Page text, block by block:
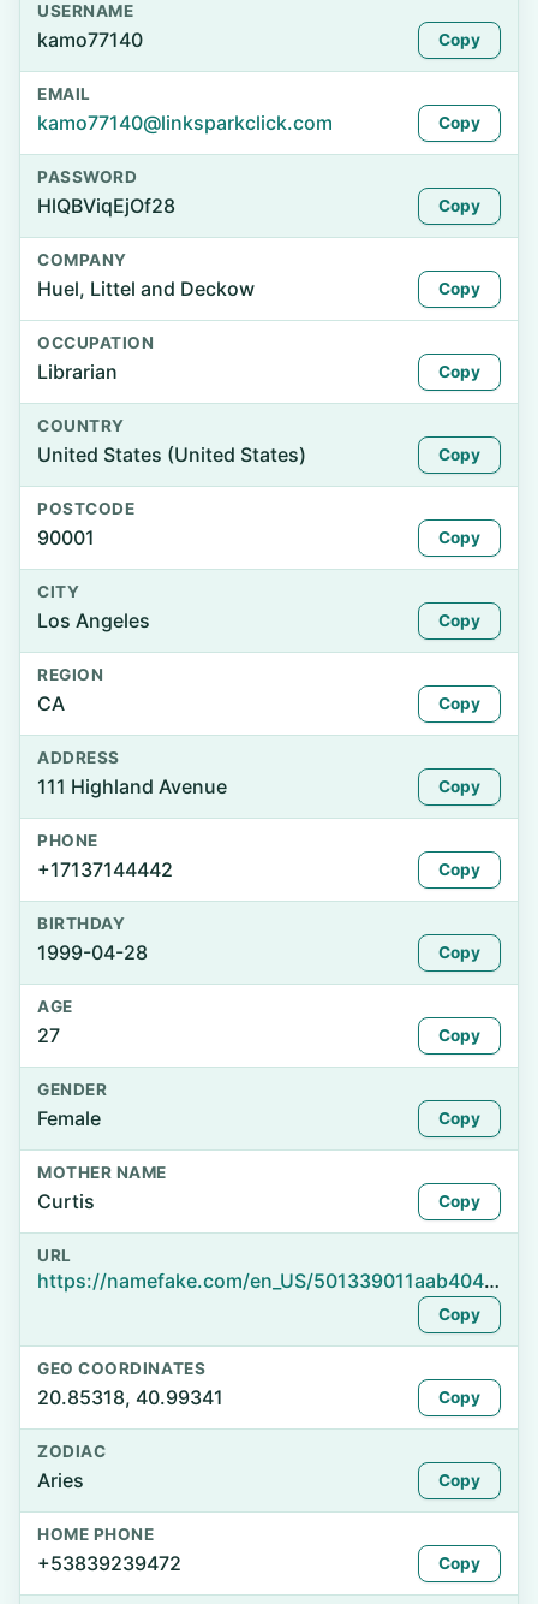
USERNAME
kamo77140 Copy
EMAIL
kamo77140@linksparkclick.com Copy
PASSWORD
HlQBViqEjOf28 Copy
COMPANY
Huel, Littel and Deckow Copy
OCCUPATION
Librarian Copy
COUNTRY
United States (United States) Copy
POSTCODE
90001 Copy
CITY
Los Angeles Copy
REGION
CA Copy
ADDRESS
111 Highland Avenue Copy
PHONE
+17137144442 Copy
BIRTHDAY
1999-04-28 Copy
AGE
27 Copy
GENDER
Female Copy
MOTHER NAME
Curtis Copy
URL
https://namefake.com/en_US/501339011aab4043aa6b469d3eaca45b
Copy
GEO COORDINATES
20.85318, 40.99341 Copy
ZODIAC
Aries Copy
HOME PHONE
+53839239472 Copy